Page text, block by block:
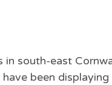
in south-east
been